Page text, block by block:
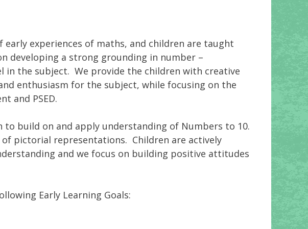
experiences of maths, and children are taught
developing a strong grounding in number –
in the subject. We provide the children with creative
enthusiasm for the subject, while focusing on the
and PSED.
build on and apply understanding of Numbers to 10.
of pictorial representations. Children are actively
and we focus on building positive attitudes
Early Learning Goals: